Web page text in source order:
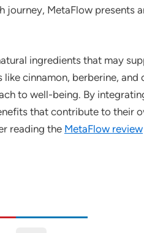
journey, MetaFlow presents
ingredients that may
cinnamon, berberine, and
to well-being. By
that contribute to their
reading the MetaFlow review